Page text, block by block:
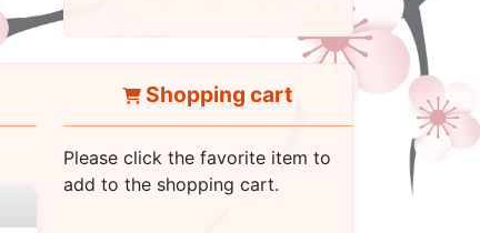
Shopping cart
Please click the favorite item to
add to the shopping cart.